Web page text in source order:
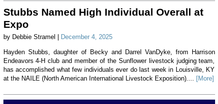
Stubbs Named High Individual Overall at
Expo
by Debbie Stramel | December 4, 2025
Hayden Stubbs, daughter of Becky and Darrel VanDyke, from Harrison
Endeavors 4-H club and member of the Sunflower livestock judging team,
has accomplished what few individuals ever do last week in Louisville, KY
at the NAILE (North American International Livestock Exposition).... [More]